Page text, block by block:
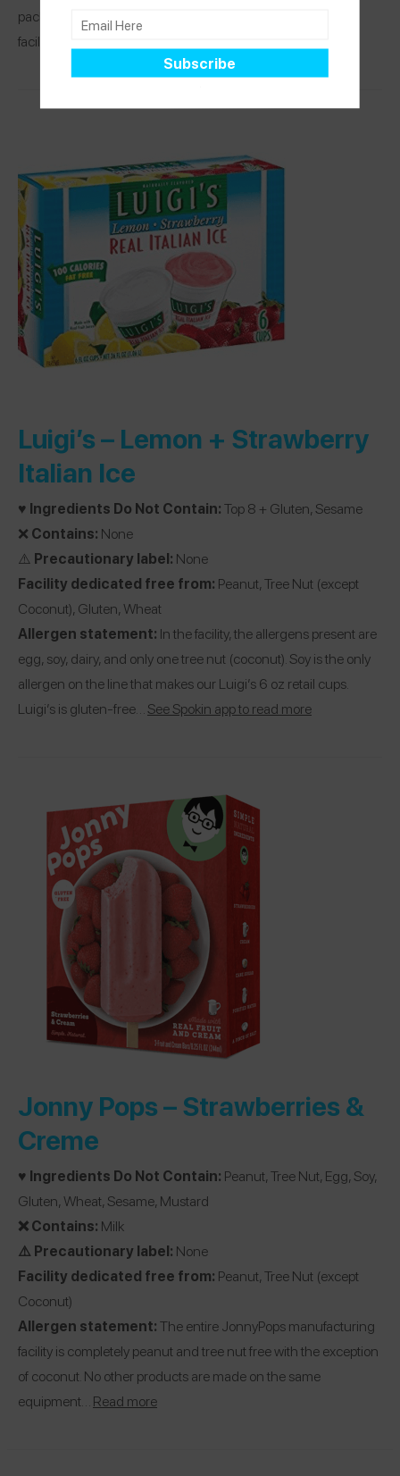
packages products that contain peanuts and tree nuts. This
facility has an allergen… See Spokin app to
Luigi’s – Lemon + Strawberry
Italian Ice
♥️ Ingredients Do Not Contain:Top 8 + Gluten, Sesame
❌ Contains: None
⚠️ Precautionary label: None
Facility dedicated free from: Peanut, Tree Nut (except
Coconut), Gluten, Wheat
Allergen statement: In the facility, the allergens present are
egg, soy, dairy, and only one tree nut (coconut). Soy is the only
allergen on the line that makes our Luigi’s 6 oz retail cups.
Luigi’s is gluten-free… See Spokin app to read more
Jonny Pops –Strawberries &
Creme
♥️ Ingredients Do Not Contain: Peanut, Tree Nut, Egg, Soy,
Gluten, Wheat, Sesame, Mustard
❌ Contains: Milk
⚠️ Precautionary label: None
Facility dedicated free from: Peanut, Tree Nut (except
Coconut)
Allergen statement:The entire JonnyPops manufacturing
facility is completely peanut and tree nut free with the exception
of coconut. No other products are made on the same
equipment… Read more